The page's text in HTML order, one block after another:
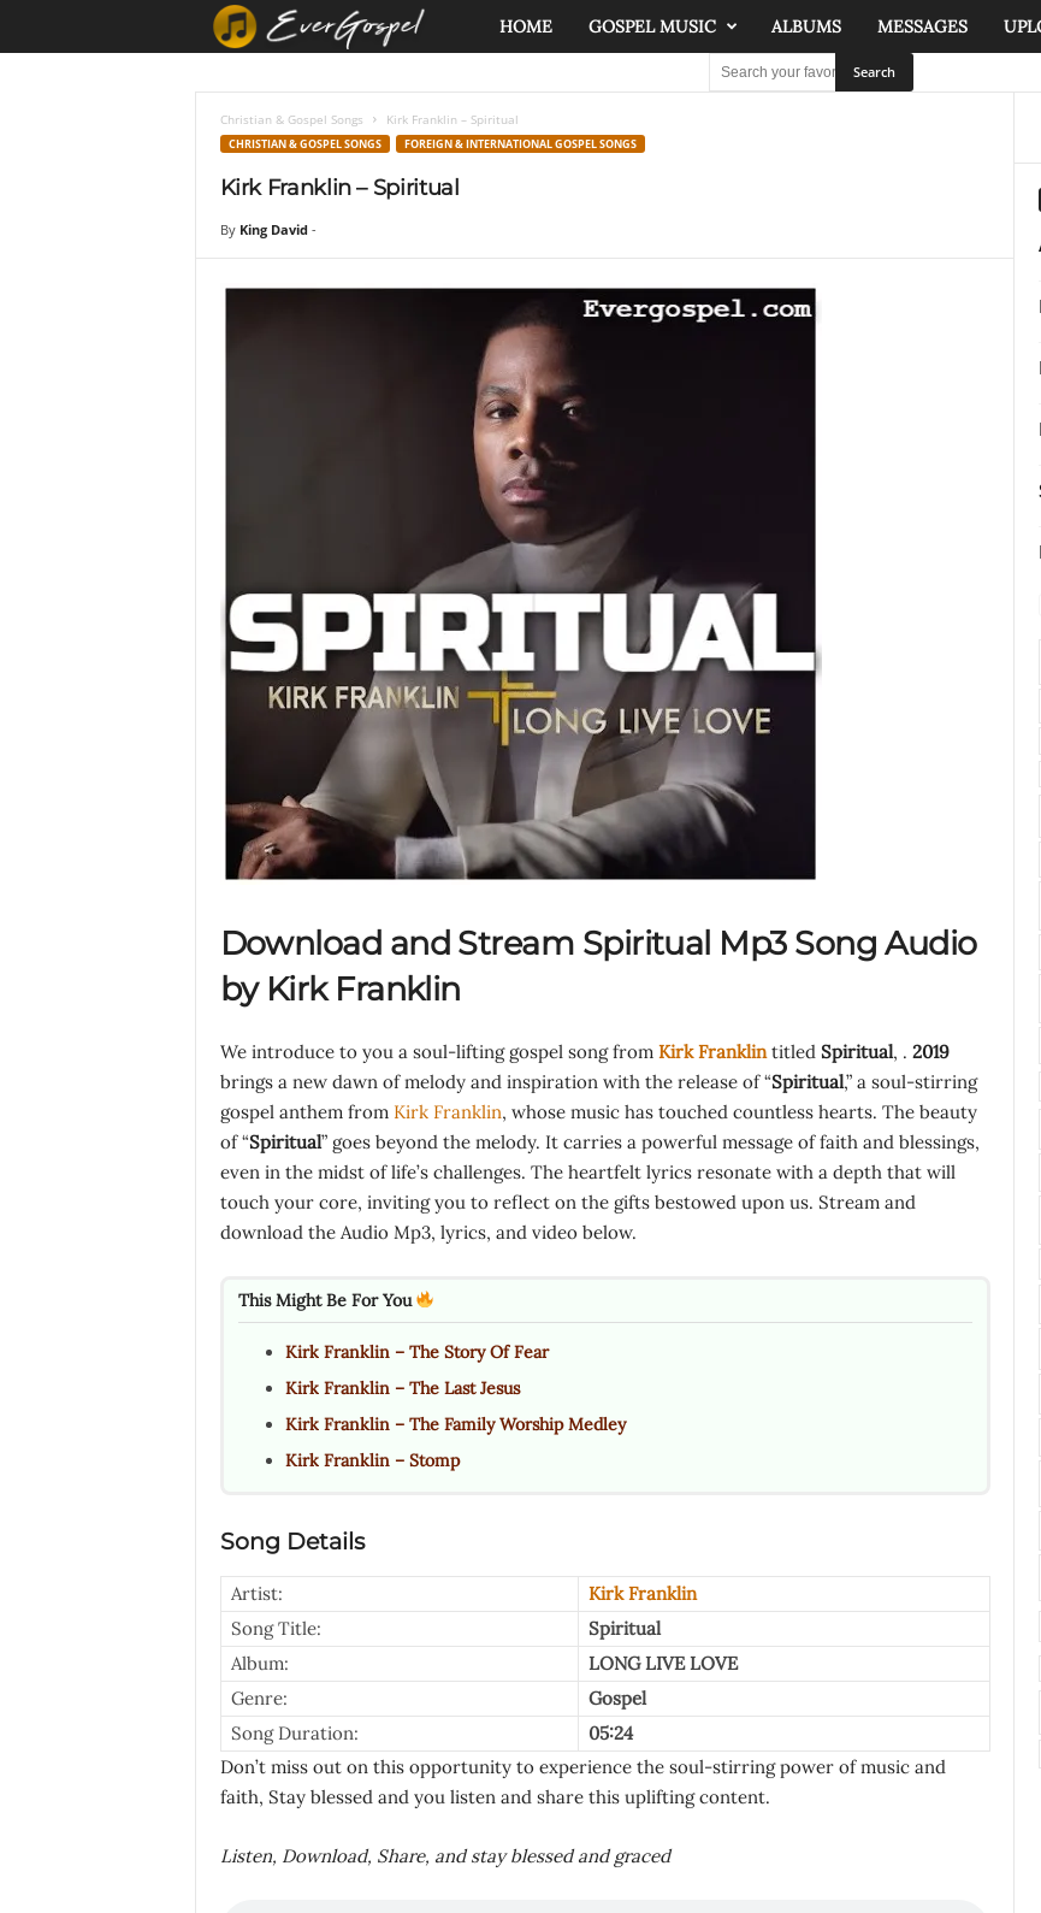
e
o
s
p
e
l
HOME GOSPEL MUSIC ALBUMS MESSAGES
Christian & Gospel Songs Kirk Franklin – Spiritual
CHRISTIAN & GOSPEL SONGS FOREIGN & INTERNATIONAL GOSPEL SONGS
Kirk Franklin – Spiritual
By King David-
Download and Stream Spiritual Mp3 Song Audio
by Kirk Franklin
We introduce to you a soul-lifting gospel song from Kirk Franklintitled Spiritual, . 2019
brings a new dawn of melody and inspiration with the release of “Spiritual,” a soul-stirring
gospel anthem from Kirk Franklin, whose music has touched countless hearts. The beauty
of “Spiritual” goes beyond the melody. It carries a powerful message of faith and blessings,
even in the midst of life’s challenges. The heartfelt lyrics resonate with a depth that will
touch your core, inviting you to reflect on the gifts bestowed upon us. Stream and
download the Audio Mp3, lyrics, and video below.
This Might Be For You
Kirk Franklin – The Story Of Fear
Kirk Franklin – The Last Jesus
Kirk Franklin – The Family Worship Medley
Kirk Franklin – Stomp
Song Details
Artist:
Kirk Franklin
Song Title:
Spiritual
Album:
LONG LIVE LOVE
Genre:
Gospel
Song Duration:
05:24
Don’t miss out on this opportunity to experience the soul-stirring power of music and
faith, Stay blessed and you listen and share this uplifting content.
Listen, Download, Share, and stay blessed and graced